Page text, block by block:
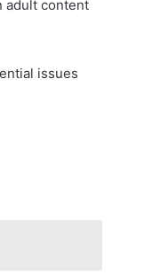
adult content
issues